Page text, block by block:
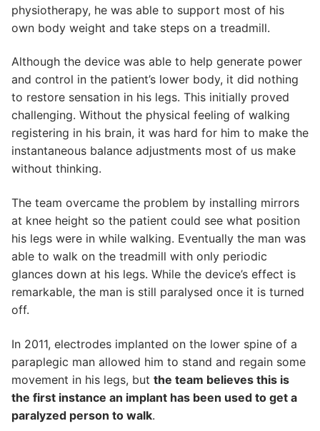
physiotherapy, he was able to support most of his
own body weight and take steps on a treadmill.
Although the device was able to help generate power
and control in the patient’s lower body, it did nothing
to restore sensation in his legs. This initially proved
challenging. Without the physical feeling of walking
registering in his brain, it was hard for him to make the
instantaneous balance adjustments most of us make
without thinking.
The team overcame the problem by installing mirrors
at knee height so the patient could see what position
his legs were in while walking. Eventually the man was
able to walk on the treadmill with only periodic
glances down at his legs. While the device’s effect is
remarkable, the man is still paralysed once it is turned
off.
In 2011, electrodes implanted on the lower spine of a
paraplegic man allowed him to stand and regain some
movement in his legs, but the team believes this is
the first instance an implant has been used to get a
paralyzed person to walk.